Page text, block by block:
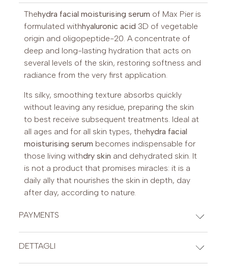
Thehydra facial moisturising serum of Max Pier is
formulated withhyaluronic acid 3D of vegetable
origin and oligopeptide-20. A concentrate of
deep and long-lasting hydration that acts on
several levels of the skin, restoring softness and
radiance from the very first application.
Its silky, smoothing texture absorbs quickly
without leaving any residue, preparing the skin
to best receive subsequent treatments. Ideal at
all ages and for all skin types, thehydra facial
moisturising serum becomes indispensable for
those living withdry skin and dehydrated skin. It
is not a product that promises miracles: it is a
daily ally that nourishes the skin in depth, day
after day, according to nature.
PAYMENTS
CREDIT CARDS
DETTAGLI